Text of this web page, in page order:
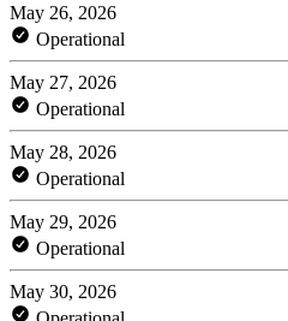
May 26, 2026
Operational
May 27, 2026
Operational
May 28, 2026
Operational
May 29, 2026
Operational
May 30, 2026